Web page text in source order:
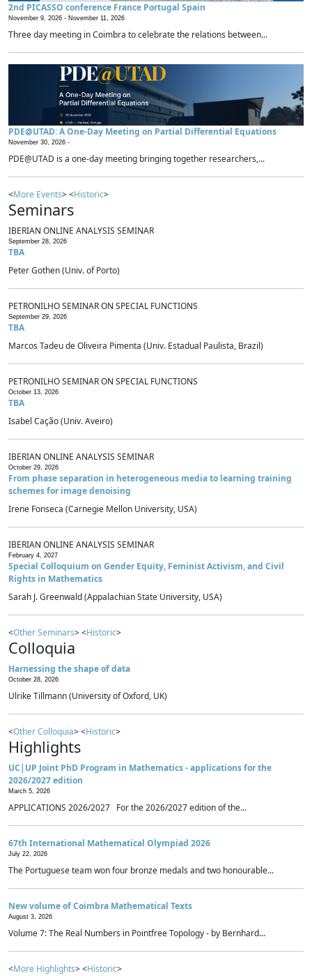
2nd PICASSO conference France Portugal Spain
November 9, 2026 - November 11, 2026
Three day meeting in Coimbra to celebrate the relations between...
PDE@UTAD: A One-Day Meeting on Partial Differential Equations
November 30, 2026 -
PDE@UTAD is a one-day meeting bringing together researchers,...
<More Events> <Historic>
Seminars
IBERIAN ONLINE ANALYSIS SEMINAR
September 28, 2026
TBA
Peter Gothen (Univ. of Porto)
PETRONILHO SEMINAR ON SPECIAL FUNCTIONS
September 29, 2026
TBA
Marcos Tadeu de Oliveira Pimenta (Univ. Estadual Paulista, Brazil)
PETRONILHO SEMINAR ON SPECIAL FUNCTIONS
October 13, 2026
TBA
Isabel Cação (Univ. Aveiro)
IBERIAN ONLINE ANALYSIS SEMINAR
October 29, 2026
From phase separation in heterogeneous media to learning training
schemes for image denoising
Irene Fonseca (Carnegie Mellon University, USA)
IBERIAN ONLINE ANALYSIS SEMINAR
February 4, 2027
Special Colloquium on Gender Equity, Feminist Activism, and Civil
Rights in Mathematics
Sarah J. Greenwald (Appalachian State University, USA)
<Other Seminars> <Historic>
Colloquia
Harnessing the shape of data
October 28, 2026
Ulrike Tillmann (University of Oxford, UK)
<Other Colloquia> <Historic>
Highlights
UC|UP Joint PhD Program in Mathematics - applications for the
2026/2027 edition
March 5, 2026
APPLICATIONS 2026/2027 For the 2026/2027 edition of the...
67th International Mathematical Olympiad 2026
July 22, 2026
The Portuguese team won four bronze medals and two honourable...
New volume of Coimbra Mathematical Texts
August 3, 2026
Volume 7: The Real Numbers in Pointfree Topology - by Bernhard...
<More Highlights> <Historic>